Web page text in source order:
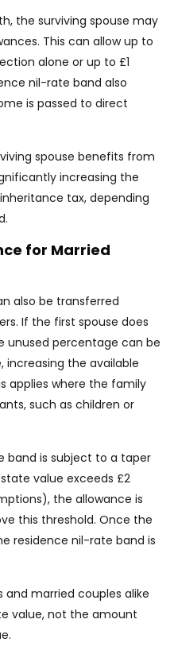
the surviving spouse may
This can allow up to
alone or up to £1
nil-rate band also
is passed to direct
spouse benefits from
increasing the
tax, depending
for Married
also be transferred
If the first spouse does
unused percentage can be
increasing the available
applies where the family
such as children or
band is subject to a taper
value exceeds £2
the allowance is
this threshold. Once the
residence nil-rate band is
and married couples alike
value, not the amount